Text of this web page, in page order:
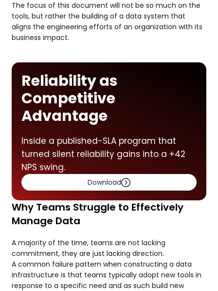
The focus of this document will not be so much on the
tools, but rather the building of a data system that
aligns the engineering efforts of an organization with its
business impact.
Reliability as
Competitive
Advantage
Inside a published-SLA program that
turned silent reliability gains into a +42
NPS swing.
Download
Why Teams Struggle to Effectively
Manage Data
A majority of the time, teams are not lacking
commitment, they are just lacking direction.
A common failure pattern when constructing a data
infrastructure is that teams typically adopt new tools in
response to a specific need and as such build new